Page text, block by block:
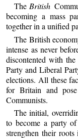
TheBritish
becoming a mass
together in a unified
The British
intense as never
discontented with
Party and Liberal
elections. All these
for Britain and
Communists.
The initial,
to become a party
strengthen their